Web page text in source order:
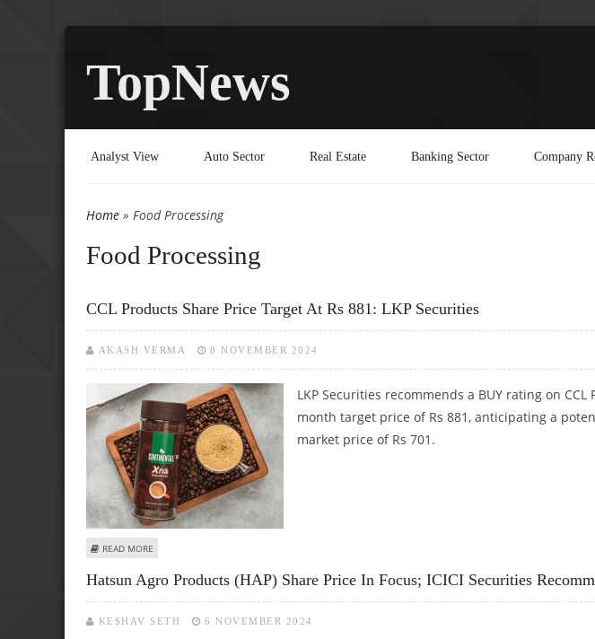
TopNews
Analyst View Auto Sector Real Estate Banking Sector Company
You are here
Home » Food Processing
Food Processing
CCL Products Share Price Target At Rs 881: LKP Securities
AKASH VERMA 8 NOVEMBER 2024
LKP Securities recommends a BUY rating on
month target price of Rs 881, anticipating a
market price of Rs 701.
READ MORE
Hatsun Agro Products (HAP) Share Price In Focus; ICICI Securities
KESHAV SETH 6 NOVEMBER 2024